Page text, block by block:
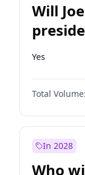
Will
Yes
Total Volume:
In 2028
Who